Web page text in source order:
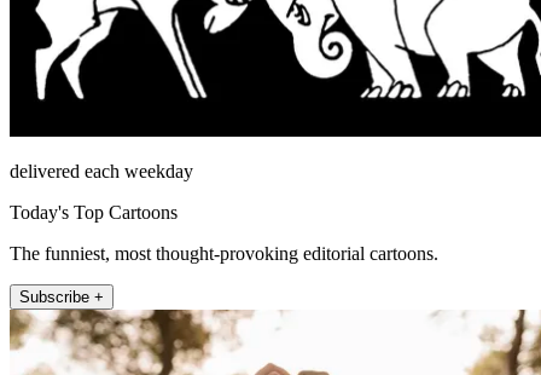
delivered each weekday
Today's Top Cartoons
The funniest, most thought-provoking editorial cartoons.
Subscribe +